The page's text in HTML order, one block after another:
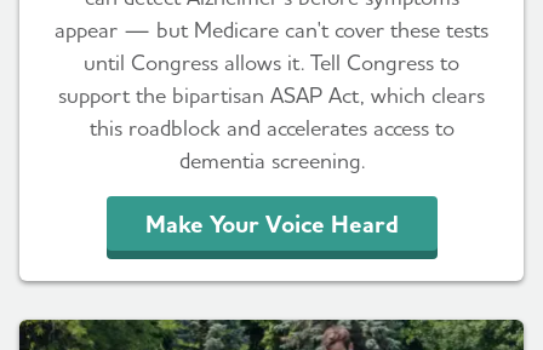
appear — but Medicare can't cover these tests
until Congress allows it. Tell Congress to
support the bipartisan ASAP Act, which clears
this roadblock and accelerates access to
dementia screening.
Make Your Voice Heard